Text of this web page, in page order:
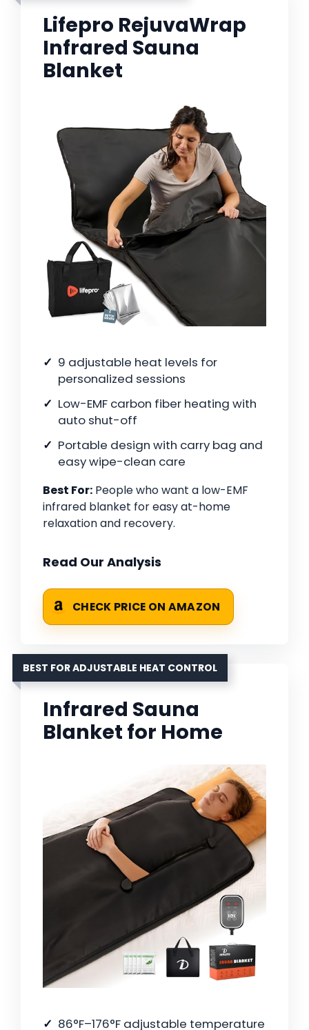
Lifepro RejuvaWrap
Infrared Sauna
Blanket
9 adjustable heat levels for
personalized sessions
Low-EMF carbon fiber heating with
auto shut-off
Portable design with carry bag and
easy wipe-clean care
Best For: People who want a low-EMF
infrared blanket for easy at-home
relaxation and recovery.
Read Our Analysis
CHECK PRICE ON AMAZON
BEST FOR ADJUSTABLE HEAT CONTROL
Infrared Sauna
Blanket for Home
86°F–176°F adjustable temperature